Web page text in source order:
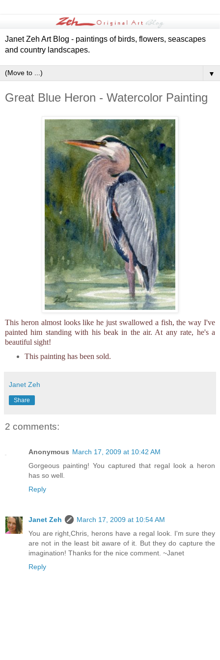
Janet Zeh Art Blog - paintings of birds, flowers, seascapes
and country landscapes.
▼
Great Blue Heron - Watercolor Painting
This heron almost looks like he just swallowed a fish, the way I've
painted him standing with his beak in the air. At any rate, he's a
beautiful sight!
This painting has been sold.
Janet Zeh
Share
2 comments:
Anonymous March 17, 2009 at 10:42 AM
Gorgeous painting! You captured that regal look a heron
has so well.
Reply
Janet Zeh
March 17, 2009 at 10:54 AM
You are right,Chris, herons have a regal look. I'm sure they
are not in the least bit aware of it. But they do capture the
imagination! Thanks for the nice comment. ~Janet
Reply